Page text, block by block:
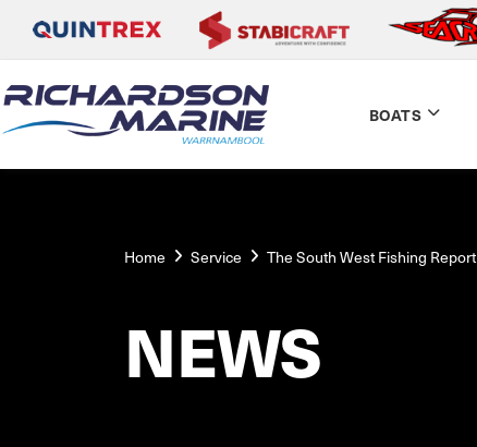
BOATS
Home Service The South West Fishing Report
NEWS